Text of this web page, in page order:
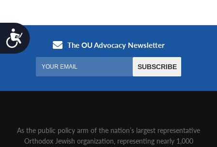
Accessibility
As the public policy arm of the nation’s largest representative
Orthodox Jewish organization‚ representing nearly 1,000